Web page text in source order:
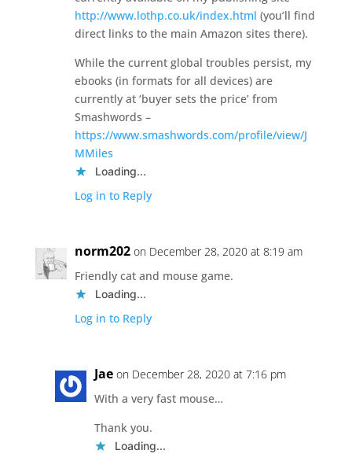
http://www.lothp.co.uk/index.html (you’ll find
direct links to the main Amazon sites there).
While the current global troubles persist, my
ebooks (in formats for all devices) are
currently at ‘buyer sets the price’ from
Smashwords –
https://www.smashwords.com/profile/view/J
MMiles
Loading...
Log in to Reply
norm202 on December 28, 2020 at 8:19 am
Friendly cat and mouse game.
Loading...
Log in to Reply
Jae on December 28, 2020 at 7:16 pm
With a very fast mouse…
Thank you.
Loading...